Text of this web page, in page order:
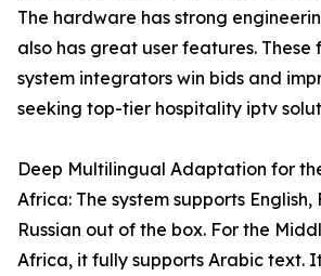
The hardware has strong
also has great user features. These
system integrators win bids and
seeking top-tier hospitality iptv
Deep Multilingual Adaptation for
Africa: The system supports English,
Russian out of the box. For the
Africa, it fully supports Arabic text.